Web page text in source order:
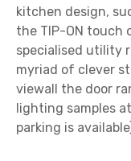
kitchen design,
the TIP-ON touch
specialised utility
myriad of clever
viewall the door
lighting samples
parking is